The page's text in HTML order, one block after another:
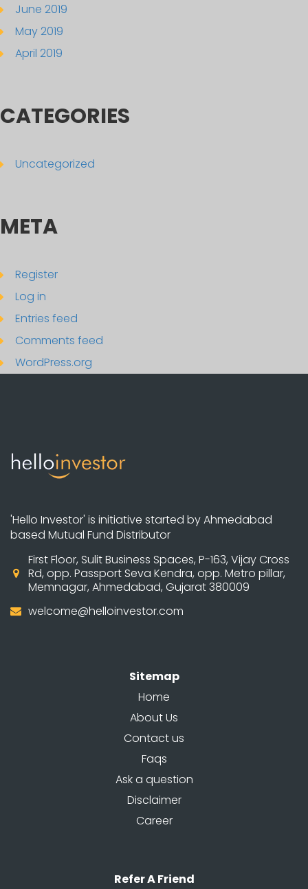
June 2019
May 2019
April 2019
CATEGORIES
Uncategorized
META
Register
Log in
Entries feed
Comments feed
WordPress.org
'Hello Investor' is initiative started by Ahmedabad
based Mutual Fund Distributor
First Floor, Sulit Business Spaces, P-163, Vijay Cross
Rd, opp. Passport Seva Kendra, opp. Metro pillar,
Memnagar, Ahmedabad, Gujarat 380009
welcome@helloinvestor.com
Sitemap
Home
About Us
Contact us
Faqs
Ask a question
Disclaimer
Career
Refer A Friend